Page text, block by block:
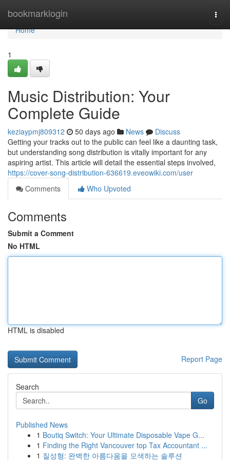
bookmarklogin
Home
Home
1
Music Distribution: Your
Complete Guide
keziaypmj809312 50 days ago News
Discuss
Getting your tracks out to the public can feel like a daunting task,
but understanding song distribution is vitally important for any
aspiring artist. This article will detail the essential steps involved,
https://cover-song-distribution-636619.eveowiki.com/user
Comments
Who Upvoted
Comments
Submit a Comment
No HTML
HTML is disabled
Report Page
Search
Go
Published News
1 Boutiq Switch: Your Ultimate Disposable Vape G...
1 Finding the Right Vancouver top Tax Accountant ...
1 질성형: 완벽한 아름다움을 모색하는 솔루션